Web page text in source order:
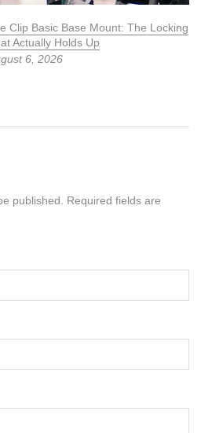
Clip Basic Base Mount: The Locking
Actually Holds Up
6, 2026
published. Required fields are